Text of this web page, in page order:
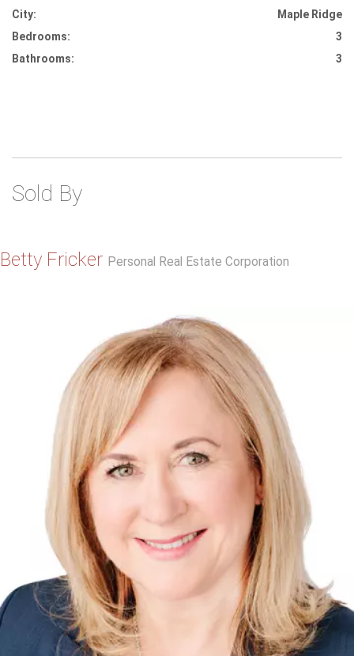
City:
Maple Ridge
Bedrooms:
3
Bathrooms:
3
Sold By
Betty Fricker Personal Real Estate Corporation